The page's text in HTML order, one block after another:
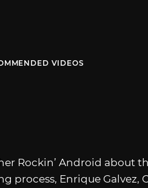
VIDEOS
Rockin’ Android about
Enrique Galvez,